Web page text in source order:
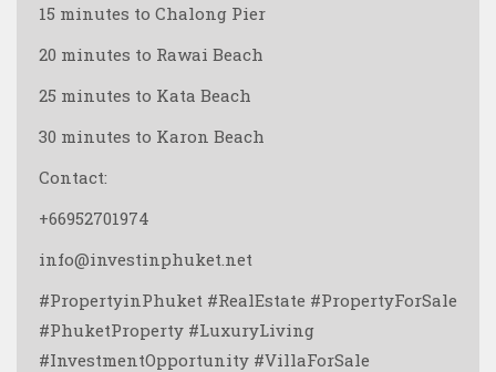
15 minutes to Chalong Pier
20 minutes to Rawai Beach
25 minutes to Kata Beach
30 minutes to Karon Beach
Contact:
+66952701974
info@investinphuket.net
#PropertyinPhuket #RealEstate #PropertyForSale
#PhuketProperty #LuxuryLiving
#InvestmentOpportunity #VillaForSale